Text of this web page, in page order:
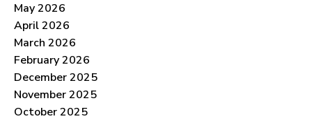
May 2026
April 2026
March 2026
February 2026
December 2025
November 2025
October 2025